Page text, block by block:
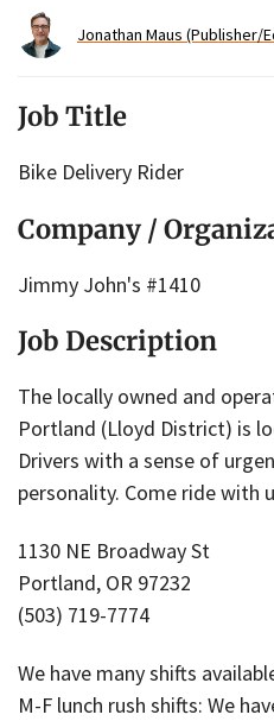
Jonathan Maus (Publisher/
Job Title
Bike Delivery Rider
Company /
Jimmy John's #1410
Job Description
The locally owned and
Portland (Lloyd District) is
Drivers with a sense of
personality. Come ride with
1130 NE Broadway St
Portland, OR 97232
(503) 719-7774
We have many shifts
M-F lunch rush shifts: We